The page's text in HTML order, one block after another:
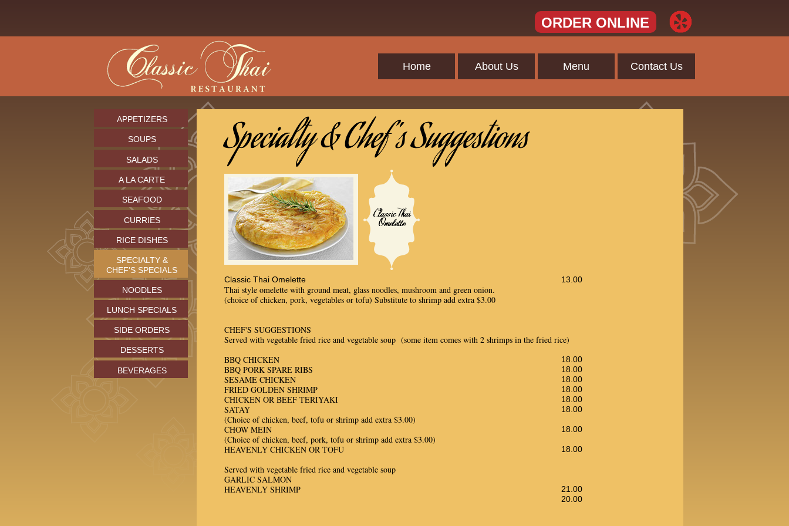
ORDER ONLINE
Home About Us Menu Contact Us
APPETIZERS
SOUPS
SALADS
A LA CARTE
SEAFOOD
CURRIES
RICE DISHES
SPECIALTY &
CHEF'S SPECIALS
NOODLES
LUNCH SPECIALS
SIDE ORDERS
DESSERTS
BEVERAGES
Classic Thai Omelette
Thai style omelette with ground meat, glass noodles, mushroom and green onion.
(choice of chicken, pork, vegetables or tofu) Substitute to shrimp add extra $3.00
CHEF'S SUGGESTIONS
Served with vegetable fried rice and vegetable soup (some item comes with 2 shrimps in the fried rice)
BBQ CHICKEN
BBQ PORK SPARE RIBS
SESAME CHICKEN
FRIED GOLDEN SHRIMP
CHICKEN OR BEEF TERIYAKI
SATAY
(Choice of chicken, beef, tofu or shrimp add extra $3.00)
CHOW MEIN
(Choice of chicken, beef, pork, tofu or shrimp add extra $3.00)
HEAVENLY CHICKEN OR TOFU
Served with vegetable fried rice and vegetable soup
GARLIC SALMON
HEAVENLY SHRIMP
13.00
18.00
18.00
18.00
18.00
18.00
18.00
18.00
18.00
21.00
20.00